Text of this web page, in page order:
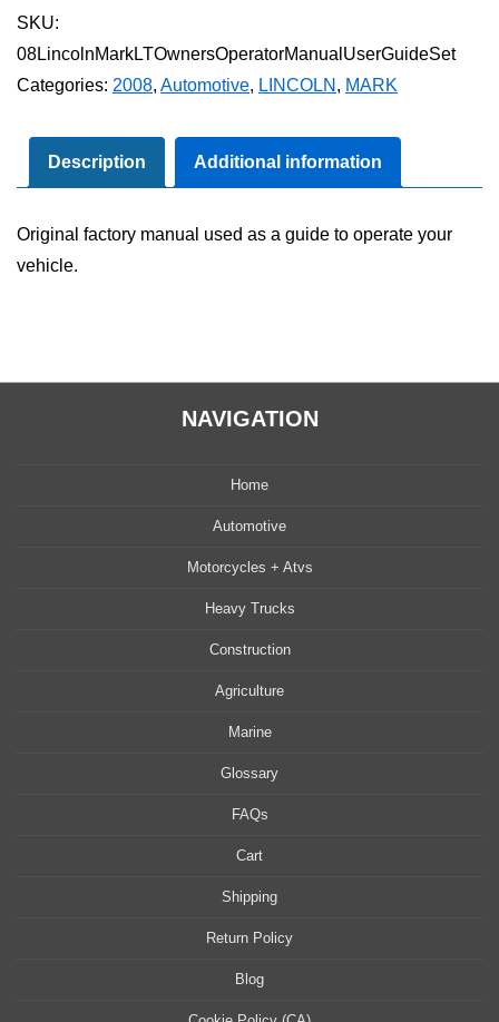
Operator
User
Guide
Set
quantity
SKU:
08LincolnMarkLTOwnersOperatorManualUserGuideSet
Categories: 2008, Automotive, LINCOLN , MARK
Description Additional information
Original factory manual used as a guide to operate your
vehicle.
NAVIGATION
Home
Automotive
Motorcycles + Atvs
Heavy Trucks
Construction
Agriculture
Marine
Glossary
FAQs
Cart
Shipping
Return Policy
Blog